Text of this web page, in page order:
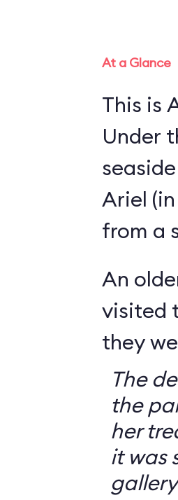
At a Glance
This is
Under
Ariel
from a
An
visited
they
The
the
her
it was